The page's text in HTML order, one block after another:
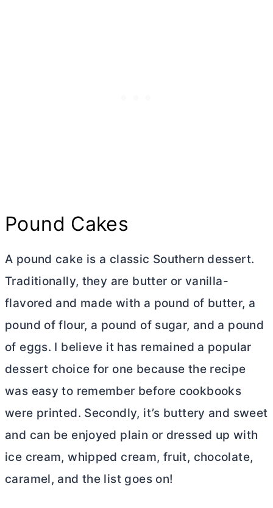
Pound Cakes
A pound cake is a classic Southern dessert.
Traditionally, they are butter or vanilla-
flavored and made with a pound of butter, a
pound of flour, a pound of sugar, and a pound
of eggs. I believe it has remained a popular
dessert choice for one because the recipe
was easy to remember before cookbooks
were printed. Secondly, it’s buttery and sweet
and can be enjoyed plain or dressed up with
ice cream, whipped cream, fruit, chocolate,
caramel, and the list goes on!